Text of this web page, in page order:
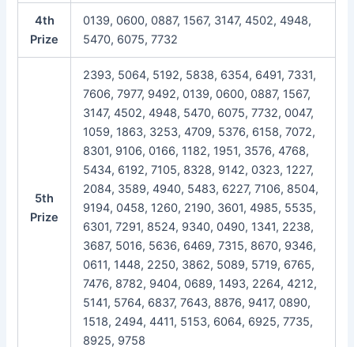
4th
Prize
0139, 0600, 0887, 1567, 3147, 4502, 4948,
5470, 6075, 7732
5th
Prize
2393, 5064, 5192, 5838, 6354, 6491, 7331,
7606, 7977, 9492, 0139, 0600, 0887, 1567,
3147, 4502, 4948, 5470, 6075, 7732, 0047,
1059, 1863, 3253, 4709, 5376, 6158, 7072,
8301, 9106, 0166, 1182, 1951, 3576, 4768,
5434, 6192, 7105, 8328, 9142, 0323, 1227,
2084, 3589, 4940, 5483, 6227, 7106, 8504,
9194, 0458, 1260, 2190, 3601, 4985, 5535,
6301, 7291, 8524, 9340, 0490, 1341, 2238,
3687, 5016, 5636, 6469, 7315, 8670, 9346,
0611, 1448, 2250, 3862, 5089, 5719, 6765,
7476, 8782, 9404, 0689, 1493, 2264, 4212,
5141, 5764, 6837, 7643, 8876, 9417, 0890,
1518, 2494, 4411, 5153, 6064, 6925, 7735,
8925, 9758